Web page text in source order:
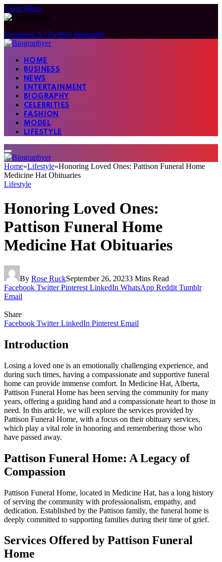
Close Menu
Facebook X (Twitter) Instagram
HOME
BUSINESS
NEWS
ENTERTAINMENT
BIOGRAPHY
CELEBRITIES
FASHION
MODEL
LIFESTYLE
Home»Lifestyle»Honoring Loved Ones: Pattison Funeral Home
Medicine Hat Obituaries
Lifestyle
Honoring Loved Ones:
Pattison Funeral Home
Medicine Hat Obituaries
By Rose RuckSeptember 26, 20233 Mins Read
Facebook Twitter Pinterest LinkedIn WhatsApp Reddit Tumblr
Email
Share
Facebook Twitter LinkedIn Pinterest Email
Introduction
Losing a loved one is an emotionally challenging experience, and
during such times, having a compassionate and supportive funeral
home can provide immense comfort. In Medicine Hat, Alberta,
Pattison Funeral Home has been serving the community for many
years, offering a guiding hand and a compassionate heart to those in
need. In this article, we will explore the services provided by
Pattison Funeral Home, with a focus on their obituary services,
which play a vital role in honoring and remembering those who
have passed away.
Pattison Funeral Home: A Legacy of
Compassion
Pattison Funeral Home, located in Medicine Hat, has a long history
of serving the community with professionalism, empathy, and
dedication. Established by the Pattison family, the funeral home is
deeply committed to supporting families during their time of grief.
Services Offered by Pattison Funeral
Home